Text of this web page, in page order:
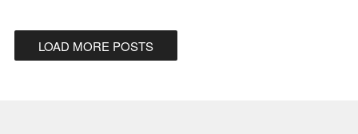
LOAD MORE POSTS